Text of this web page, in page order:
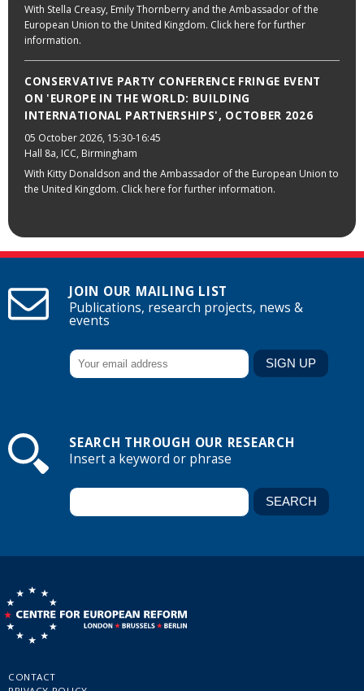
With Stella Creasy, Emily Thornberry and the Ambassador of the
European Union to the United Kingdom. Click here for further
information.
CONSERVATIVE PARTY CONFERENCE FRINGE EVENT
ON 'EUROPE IN THE WORLD: BUILDING
INTERNATIONAL PARTNERSHIPS', OCTOBER 2026
05 October 2026, 15:30-16:45
Hall 8a, ICC, Birmingham
With Kitty Donaldson and the Ambassador of the European Union to
the United Kingdom. Click here for further information.
JOIN OUR MAILING LIST
Publications, research projects, news &
events
SEARCH THROUGH OUR RESEARCH
Insert a keyword or phrase
CONTACT